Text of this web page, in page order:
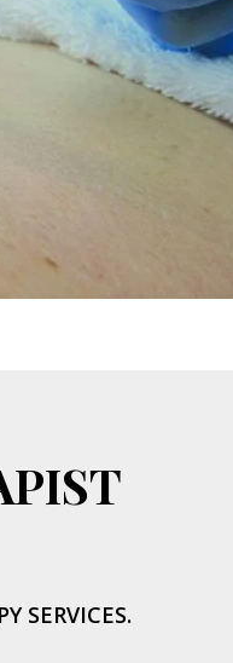
SERVICES.